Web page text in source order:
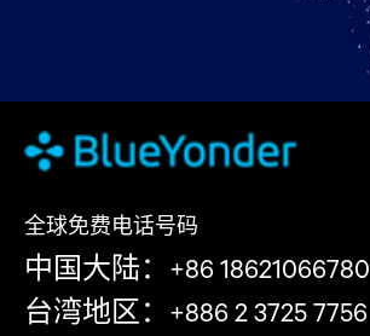
全球免费电话号码
中国大陆：+86 18621066780
台湾地区：+886 2 3725 7756